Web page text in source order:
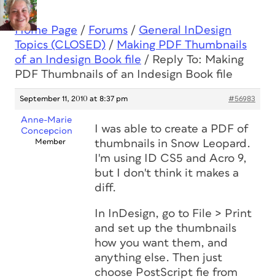
Home Page / Forums / General InDesign
Topics (CLOSED) / Making PDF Thumbnails
of an Indesign Book file / Reply To: Making
PDF Thumbnails of an Indesign Book file
September 11, 2010 at 8:37 pm #56983
Anne-Marie
Concepcion
Member
I was able to create a PDF of
thumbnails in Snow Leopard.
I'm using ID CS5 and Acro 9,
but I don't think it makes a
diff.
In InDesign, go to File > Print
and set up the thumbnails
how you want them, and
anything else. Then just
choose PostScript fie from